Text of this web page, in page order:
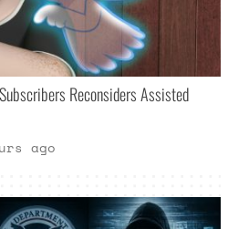
Reconsiders Assisted
ago